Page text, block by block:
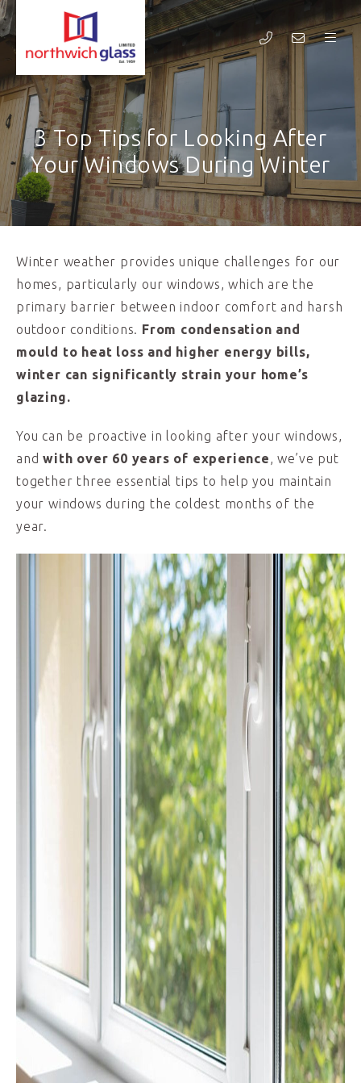
3 Top Tips for Looking After
Your Windows During Winter
Winter weather provides unique challenges for our
homes, particularly our windows, which are the
primary barrier between indoor comfort and harsh
outdoor conditions. From condensation and
mould to heat loss and higher energy bills,
winter can significantly strain your home’s
glazing.
You can be proactive in looking after your windows,
andwith over 60 years of experience, we’ve put
together three essential tips to help you maintain
your windows during the coldest months of the
year.